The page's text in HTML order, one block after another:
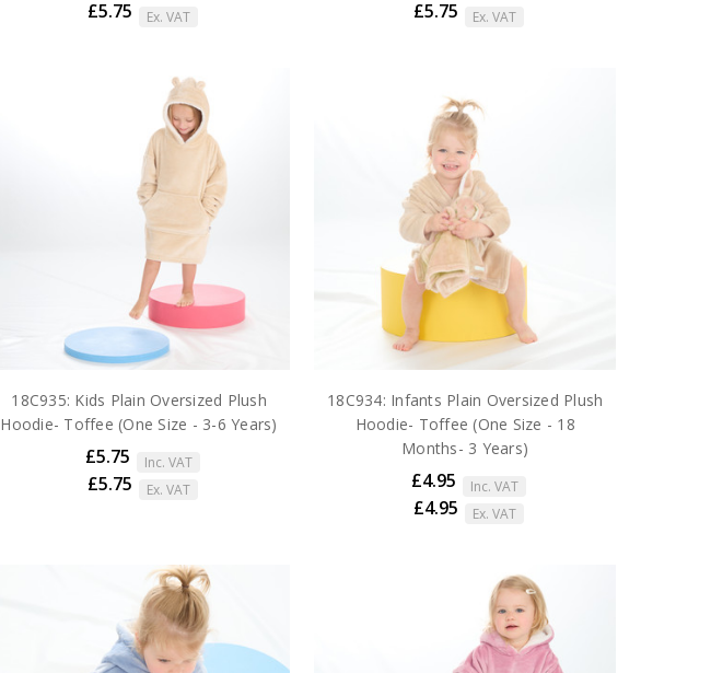
£5.75 Ex. VAT £5.75 Ex. VAT
18C935: Kids Plain Oversized Plush
Hoodie- Toffee (One Size - 3-6 Years)
£5.75 Inc. VAT
£5.75 Ex. VAT
18C934: Infants Plain Oversized Plush
Hoodie- Toffee (One Size - 18
Months- 3 Years)
£4.95 Inc. VAT
£4.95 Ex. VAT